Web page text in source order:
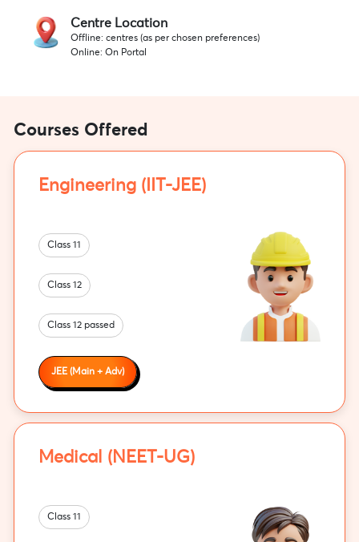
Centre Location
Offline: centres (as per chosen preferences)
Online: On Portal
Courses Offered
Engineering (IIT-JEE)
Class 11
Class 12
Class 12 passed
JEE (Main + Adv)
Medical (NEET-UG)
Class 11